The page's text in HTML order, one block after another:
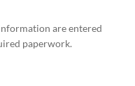
are entered
paperwork.